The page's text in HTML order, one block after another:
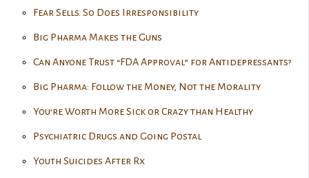
Fear Sells. So Does Irresponsibility
Big Pharma Makes the Guns
Can Anyone Trust “FDA Approval” for Antidepressants?
Big Pharma: Follow the Money, Not the Morality
You’re Worth More Sick or Crazy than Healthy
Psychiatric Drugs and Going Postal
Youth Suicides After Rx